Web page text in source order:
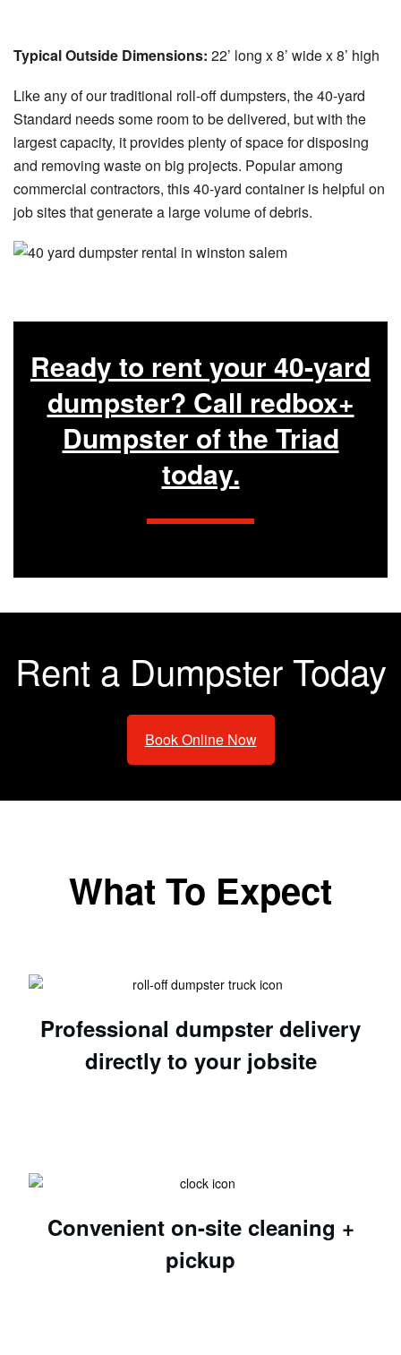
Typical Outside Dimensions: 22’ long x 8’ wide x 8’ high
Like any of our traditional roll-off dumpsters, the 40-yard
Standard needs some room to be delivered, but with the
largest capacity, it provides plenty of space for disposing
and removing waste on big projects. Popular among
commercial contractors, this 40-yard container is helpful on
job sites that generate a large volume of debris.
Ready to rent your 40-yard
dumpster? Call redbox+
Dumpster of the Triad
today.
Rent a Dumpster Today
Book Online Now
What To Expect
Professional dumpster delivery
directly to your jobsite
Convenient on-site cleaning +
pickup